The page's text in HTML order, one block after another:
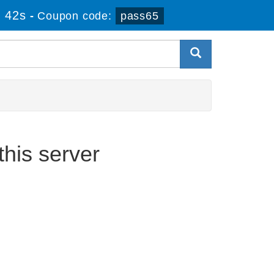
42s - Coupon code: pass65
server